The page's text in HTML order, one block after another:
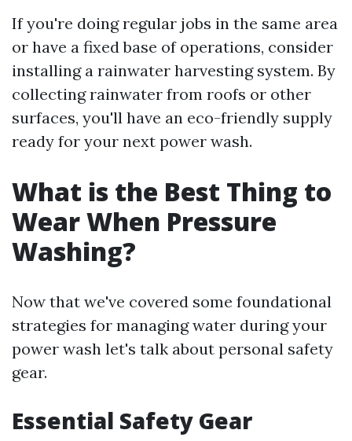
If you're doing regular jobs in the same area
or have a fixed base of operations, consider
installing a rainwater harvesting system. By
collecting rainwater from roofs or other
surfaces, you'll have an eco-friendly supply
ready for your next power wash.
What is the Best Thing to
Wear When Pressure
Washing?
Now that we've covered some foundational
strategies for managing water during your
power wash let's talk about personal safety
gear.
Essential Safety Gear